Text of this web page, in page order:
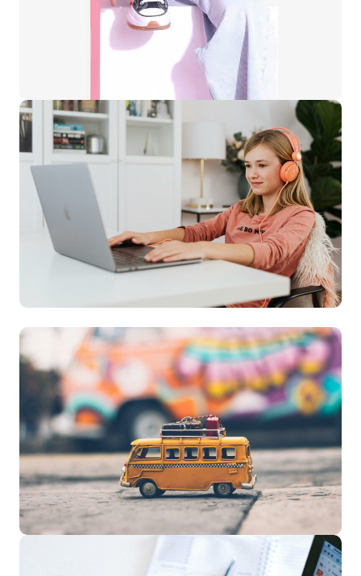
Learning
Travel